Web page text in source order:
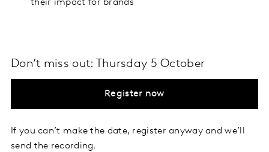
their impact for brands
Don’t miss out: Thursday 5 October
Register now
If you can’t make the date, register anyway and we’ll
send the recording.